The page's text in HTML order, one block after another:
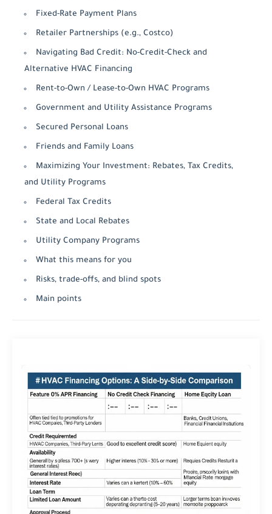
Fixed-Rate Payment Plans
Retailer Partnerships (e.g., Costco)
Navigating Bad Credit: No-Credit-Check and
Alternative HVAC Financing
Rent-to-Own / Lease-to-Own HVAC Programs
Government and Utility Assistance Programs
Secured Personal Loans
Friends and Family Loans
Maximizing Your Investment: Rebates, Tax Credits,
and Utility Programs
Federal Tax Credits
State and Local Rebates
Utility Company Programs
What this means for you
Risks, trade-offs, and blind spots
Main points